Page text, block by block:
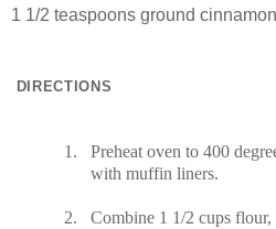
1 1/2 teaspoons ground cinnamon
DIRECTIONS
1.
Preheat oven to 400
with muffin liners.
2.
Combine 1 1/2 cups flour,